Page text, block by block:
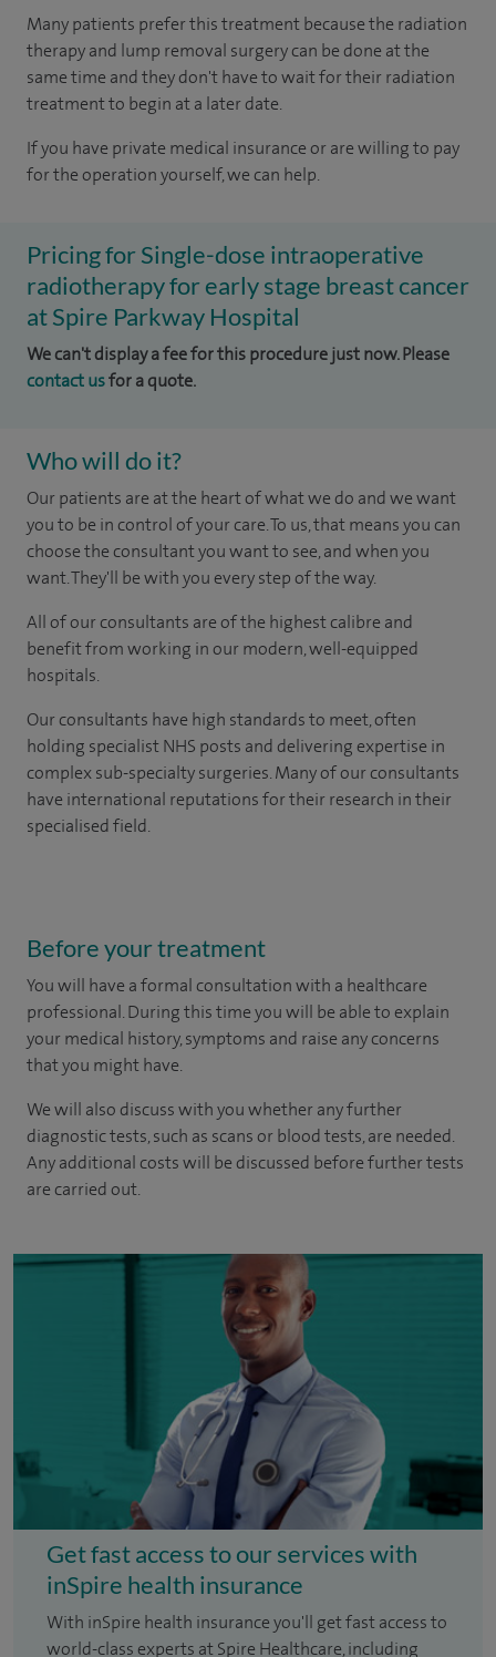
Many patients prefer this treatment because the radiation
therapy and lump removal surgery can be done at the
same time and they don't have to wait for their radiation
treatment to begin at a later date.
If you have private medical insurance or are willing to pay
for the operation yourself, we can help.
Pricing for Single-dose intraoperative
radiotherapy for early stage breast cancer
at Spire Parkway Hospital
We can't display a fee for this procedure just now. Please
contact usfor a quote.
Who will do it?
Our patients are at the heart of what we do and we want
you to be in control of your care. To us, that means you can
choose the consultant you want to see, and when you
want. They'll be with you every step of the way.
All of our consultants are of the highest calibre and
benefit from working in our modern, well-equipped
hospitals.
Our consultants have high standards to meet, often
holding specialist NHS posts and delivering expertise in
complex sub-specialty surgeries. Many of our consultants
have international reputations for their research in their
specialised field.
Before your treatment
You will have a formal consultation with a healthcare
professional. During this time you will be able to explain
your medical history, symptoms and raise any concerns
that you might have.
We will also discuss with you whether any further
diagnostic tests, such as scans or blood tests, are needed.
Any additional costs will be discussed before further tests
are carried out.
Get fast access to our services with
inSpire health insurance
With inSpire health insurance you'll get fast access to
world-class experts at Spire Healthcare, including